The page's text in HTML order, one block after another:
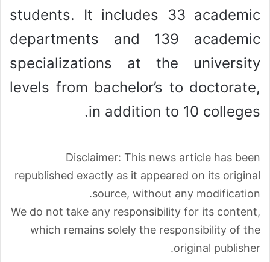
students. It includes 33 academic
departments and 139 academic
specializations at the university
levels from bachelor’s to doctorate,
in addition to 10 colleges.
Disclaimer: This news article has been
republished exactly as it appeared on its original
source, without any modification.
We do not take any responsibility for its content,
which remains solely the responsibility of the
original publisher.